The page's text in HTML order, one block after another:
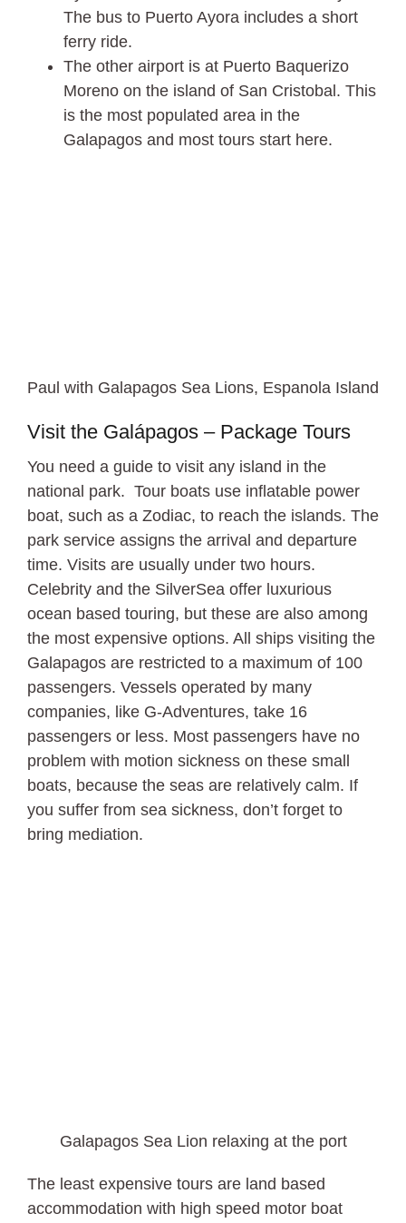
The bus to Puerto Ayora includes a short
ferry ride.
The other airport is at Puerto Baquerizo
Moreno on the island of San Cristobal. This
is the most populated area in the
Galapagos and most tours start here.
Paul with Galapagos Sea Lions, Espanola Island
Visit the Galápagos – Package Tours
You need a guide to visit any island in the
national park. Tour boats use inflatable power
boat, such as a Zodiac, to reach the islands. The
park service assigns the arrival and departure
time. Visits are usually under two hours.
Celebrity and the SilverSea offer luxurious
ocean based touring, but these are also among
the most expensive options. All ships visiting the
Galapagos are restricted to a maximum of 100
passengers. Vessels operated by many
companies, like G-Adventures, take 16
passengers or less. Most passengers have no
problem with motion sickness on these small
boats, because the seas are relatively calm. If
you suffer from sea sickness, don’t forget to
bring mediation.
Galapagos Sea Lion relaxing at the port
The least expensive tours are land based
accommodation with high speed motor boat